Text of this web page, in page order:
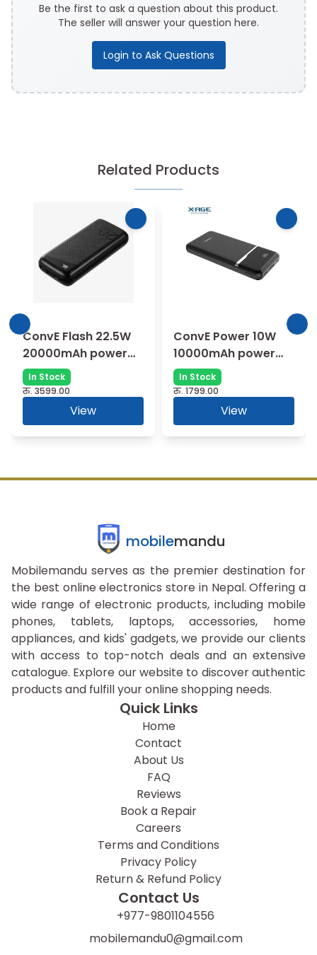
Be the first to ask a question about this product.
The seller will answer your question here.
Login to Ask Questions
Related Products
ConvE Flash 22.5W
20000mAh power
bank (PB07X) |
Charge Quickly
In Stock
रु. 3599.00
View
ConvE Power 10W
10000mAh power
bank (XPB08) |
Portable
In Stock
रु. 1799.00
View
mobilemandu
Mobilemandu serves as the premier destination for
the best online electronics store in Nepal. Offering a
wide range of electronic products, including mobile
phones, tablets, laptops, accessories, home
appliances, and kids' gadgets, we provide our clients
with access to top-notch deals and an extensive
catalogue. Explore our website to discover authentic
products and fulfill your online shopping needs.
Quick Links
Home
Contact
About Us
FAQ
Reviews
Book a Repair
Careers
Terms and Conditions
Privacy Policy
Return & Refund Policy
Contact Us
+977-9801104556
mobilemandu0@gmail.com